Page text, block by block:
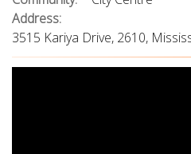
Address:
3515 Kariya Drive, 2610,